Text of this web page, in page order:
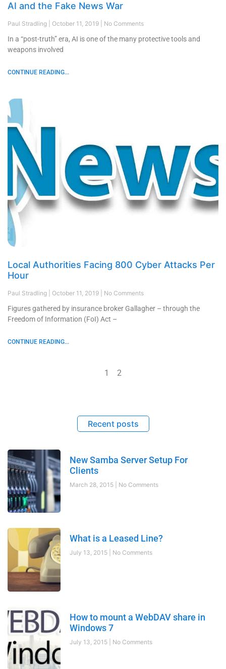
AI and the Fake News War
Paul Stradling October 11, 2019 No Comments
In a “post-truth” era, AI is one of the many protective tools and
weapons involved
CONTINUE READING...
Local Authorities Facing 800 Cyber Attacks Per
Hour
Paul Stradling October 11, 2019 No Comments
Figures gathered by insurance broker Gallagher – through the
Freedom of Information (FoI) Act –
CONTINUE READING...
1 2
Recent posts
New Samba Server Setup For
Clients
March 28, 2015 No Comments
What is a Leased Line?
July 13, 2015 No Comments
How to mount a WebDAV share in
Windows 7
July 13, 2015 No Comments